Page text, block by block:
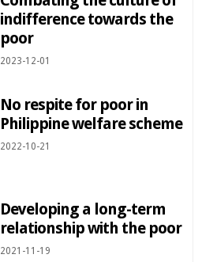
indifference towards the
poor
2023-12-01
No respite for poor in
Philippine welfare scheme
2022-10-21
Developing a long-term
relationship with the poor
2021-11-19